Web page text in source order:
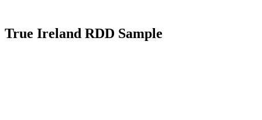
True Ireland RDD Sample